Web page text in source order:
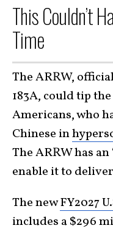
This Couldn’t
Time
The ARRW,
183A, could tip
Americans, who
Chinese in
The ARRW has
enable it to
The newFY2027
includes a $296